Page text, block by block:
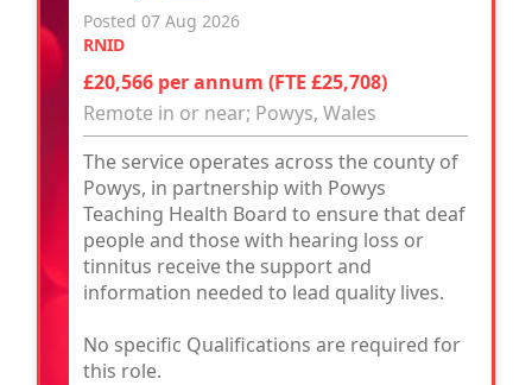
Posted 07 Aug 2026
RNID
£20,566 per annum (FTE £25,708)
Remote in or near; Powys, Wales
The service operates across the county of
Powys, in partnership with Powys
Teaching Health Board to ensure that deaf
people and those with hearing loss or
tinnitus receive the support and
information needed to lead quality lives.
No specific Qualifications are required for
this role.